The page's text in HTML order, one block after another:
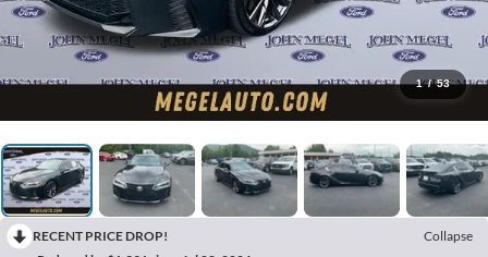
1 / 53
RECENT PRICE DROP!
Collapse